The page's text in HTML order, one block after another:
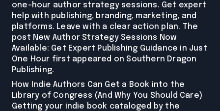
one-hour author strategy sessions. Get expert
help with publishing, branding, marketing, and
platforms. Leave with a clear action plan. The
post New Author Strategy Sessions Now
Available: Get Expert Publishing Guidance in Just
One Hour first appeared on Southern Dragon
Publishing.
How Indie Authors Can Get a Book into the
Library of Congress (And Why You Should Care)
Getting your indie book cataloged by the